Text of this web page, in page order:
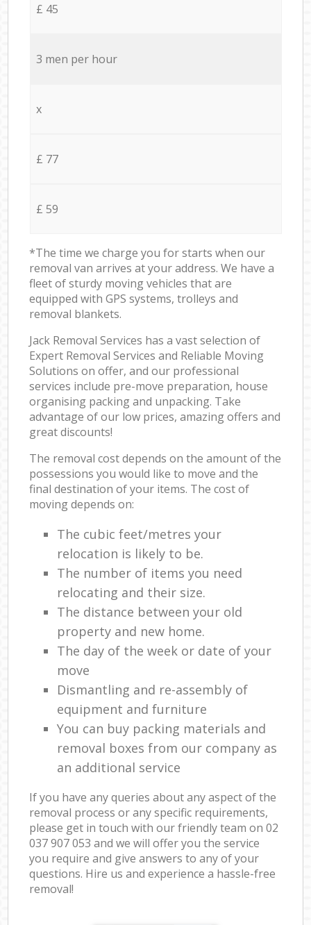
£ 45
3 men per hour
x
£ 77
£ 59
*The time we charge you for starts when our
removal van arrives at your address. We have a
fleet of sturdy moving vehicles that are
equipped with GPS systems, trolleys and
removal blankets.
Jack Removal Services has a vast selection of
Expert Removal Services and Reliable Moving
Solutions on offer, and our professional
services include pre-move preparation, house
organising packing and unpacking. Take
advantage of our low prices, amazing offers and
great discounts!
The removal cost depends on the amount of the
possessions you would like to move and the
final destination of your items. The cost of
moving depends on:
The cubic feet/metres your
relocation is likely to be.
The number of items you need
relocating and their size.
The distance between your old
property and new home.
The day of the week or date of your
move
Dismantling and re-assembly of
equipment and furniture
You can buy packing materials and
removal boxes from our company as
an additional service
If you have any queries about any aspect of the
removal process or any specific requirements,
please get in touch with our friendly team on ‎02
037 907 053 and we will offer you the service
you require and give answers to any of your
questions. Hire us and experience a hassle-free
removal!